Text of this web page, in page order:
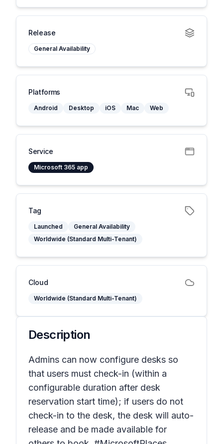
Release
General Availability
Platforms
Android Desktop iOS Mac Web
Service
Microsoft 365 app
Tag
Launched
General Availability
Worldwide (Standard Multi-Tenant)
Cloud
Worldwide (Standard Multi-Tenant)
Description
Admins can now configure desks so
that users must check-in (within a
configurable duration after desk
reservation start time); if users do not
check-in to the desk, the desk will auto-
release and be made available for